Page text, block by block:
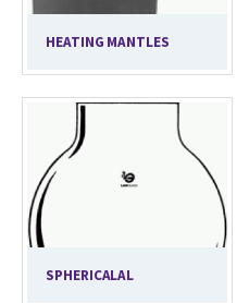
HEATING MANTLES
SPHERICALAL